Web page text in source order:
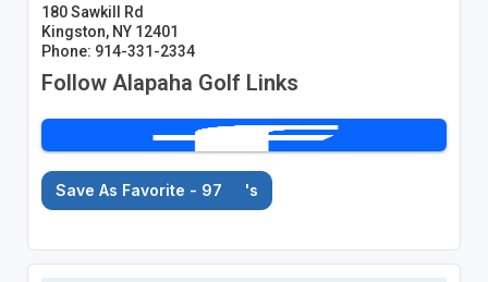
180 Sawkill Rd
Kingston, NY 12401
Phone: 914-331-2334
Follow Alapaha Golf Links
Save As Favorite - 97 's